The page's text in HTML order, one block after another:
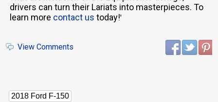
drivers can turn their Lariats into masterpieces. To
learn more contact us today!'
View Comments
2018 Ford F-150